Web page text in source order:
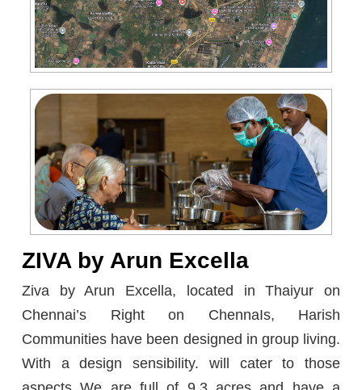
ZIVA by Arun Excella
Zivа by Arun Eхcеllа, loсаted in Thaiyur on
Chennаі’s Right on ChennаІs, Harish
Communities have been designed in group living.
With a design sensibility. will cater to those